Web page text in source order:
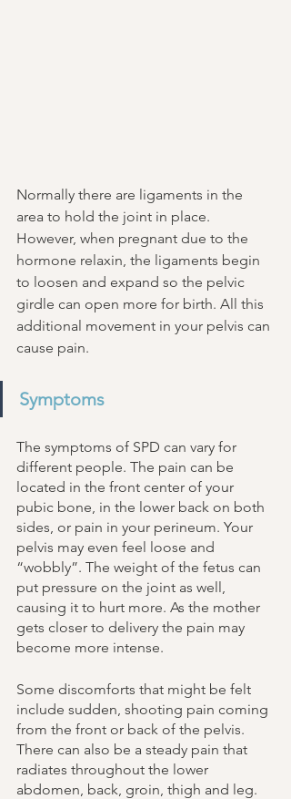
Normally there are ligaments in the
area to hold the joint in place.
However, when pregnant due to the
hormone relaxin, the ligaments begin
to loosen and expand so the pelvic
girdle can open more for birth. All this
additional movement in your pelvis can
cause pain.
Symptoms
The symptoms of SPD can vary for
different people. The pain can be
located in the front center of your
pubic bone, in the lower back on both
sides, or pain in your perineum. Your
pelvis may even feel loose and
“wobbly”. The weight of the fetus can
put pressure on the joint as well,
causing it to hurt more. As the mother
gets closer to delivery the pain may
become more intense.
Some discomforts that might be felt
include sudden, shooting pain coming
from the front or back of the pelvis.
There can also be a steady pain that
radiates throughout the lower
abdomen, back, groin, thigh and leg.